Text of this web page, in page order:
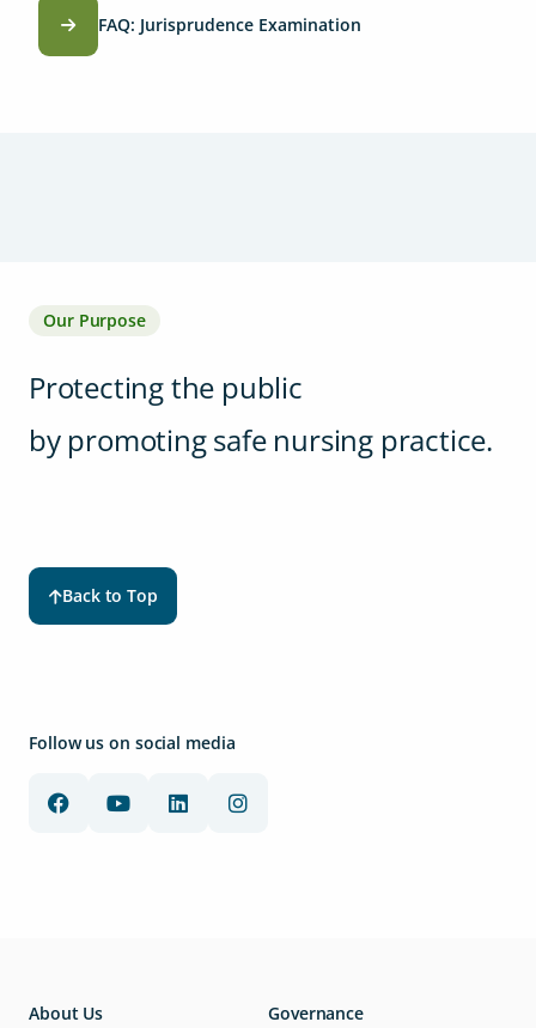
FAQ: Jurisprudence Examination
Our Purpose
Protecting the public
by promoting safe nursing practice.
Back to Top
Follow us on social media
About Us Governance